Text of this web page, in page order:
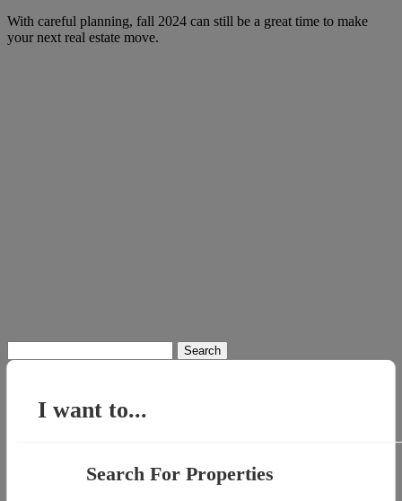
With careful planning, fall 2024 can still be a great time to make
your next real estate move.
for:
I want to...
Search For Properties